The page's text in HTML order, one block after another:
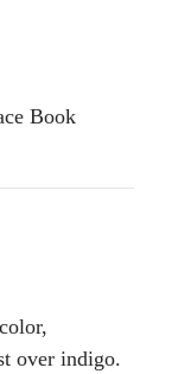
Book
over indigo.